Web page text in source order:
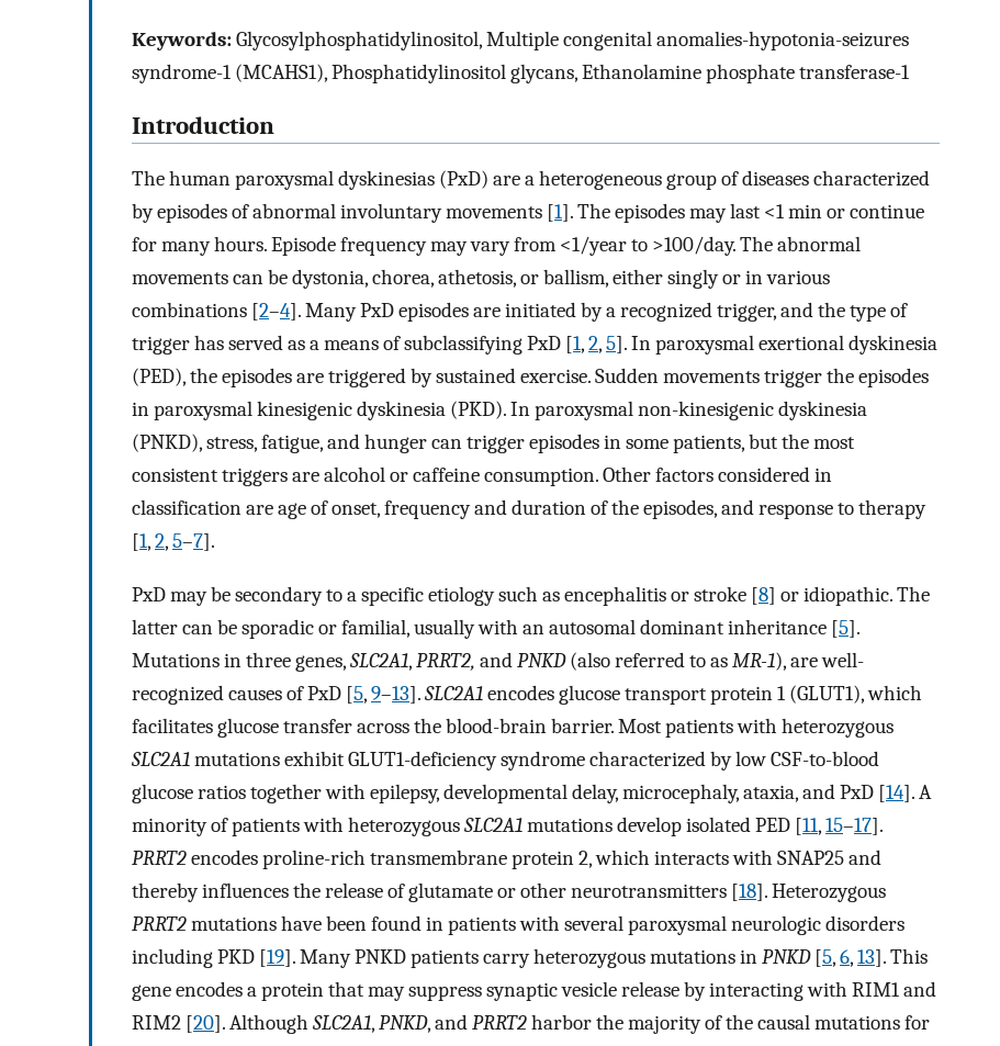
Keywords:Glycosylphosphatidylinositol, Multiple congenital anomalies-hypotonia-seizures
syndrome-1 (MCAHS1), Phosphatidylinositol glycans, Ethanolamine phosphate transferase-1
Introduction
The human paroxysmal dyskinesias (PxD) are a heterogeneous group of diseases characterized
by episodes of abnormal involuntary movements [1]. The episodes may last <1 min or continue
for many hours. Episode frequency may vary from <1/year to >100/day. The abnormal
movements can be dystonia, chorea, athetosis, or ballism, either singly or in various
combinations [2–4]. Many PxD episodes are initiated by a recognized trigger, and the type of
trigger has served as a means of subclassifying PxD [1,2,5]. In paroxysmal exertional dyskinesia
(PED), the episodes are triggered by sustained exercise. Sudden movements trigger the episodes
in paroxysmal kinesigenic dyskinesia (PKD). In paroxysmal non-kinesigenic dyskinesia
(PNKD), stress, fatigue, and hunger can trigger episodes in some patients, but the most
consistent triggers are alcohol or caffeine consumption. Other factors considered in
classification are age of onset, frequency and duration of the episodes, and response to therapy
[1,2,5–7].
PxD may be secondary to a specific etiology such as encephalitis or stroke [8] or idiopathic. The
latter can be sporadic or familial, usually with an autosomal dominant inheritance [5].
Mutations in three genes,SLC2A1,PRRT2, andPNKD(also referred to asMR-1), are well-
recognized causes of PxD [5,9–13].SLC2A1encodes glucose transport protein 1 (GLUT1), which
facilitates glucose transfer across the blood-brain barrier. Most patients with heterozygous
SLC2A1mutations exhibit GLUT1-deficiency syndrome characterized by low CSF-to-blood
glucose ratios together with epilepsy, developmental delay, microcephaly, ataxia, and PxD [14]. A
minority of patients with heterozygousSLC2A1mutations develop isolated PED [11,15–17].
PRRT2encodes proline-rich transmembrane protein 2, which interacts with SNAP25 and
thereby influences the release of glutamate or other neurotransmitters [18]. Heterozygous
PRRT2mutations have been found in patients with several paroxysmal neurologic disorders
including PKD [19]. Many PNKD patients carry heterozygous mutations inPNKD[5,6,13]. This
gene encodes a protein that may suppress synaptic vesicle release by interacting with RIM1 and
RIM2 [20]. Although SLC2A1,PNKD, andPRRT2harbor the majority of the causal mutations for